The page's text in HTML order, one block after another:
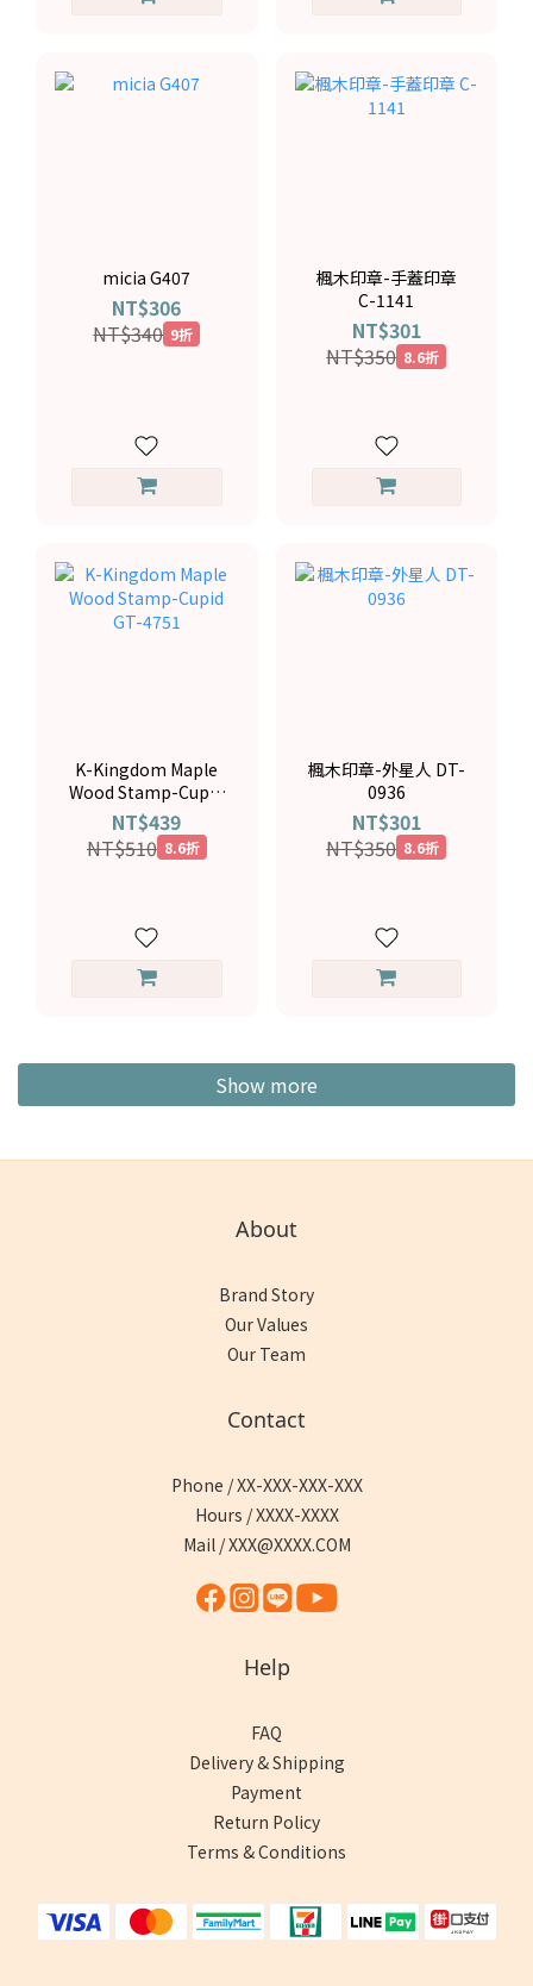
micia G407
NT$306
NT$340 9折
楓木印章-手蓋印章
C-1141
NT$301
NT$350 8.6折
K-Kingdom Maple
Wood Stamp-Cupid
GT-4751
NT$439
NT$510 8.6折
楓木印章-外星人 DT-
0936
NT$301
NT$350 8.6折
Show more
About
Brand Story
Our Values
Our Team
Contact
Phone / XX-XXX-XXX-XXX
Hours / XXXX-XXXX
Mail / XXX@XXXX.COM
Help
FAQ
Delivery & Shipping
Payment
Return Policy
Terms & Conditions